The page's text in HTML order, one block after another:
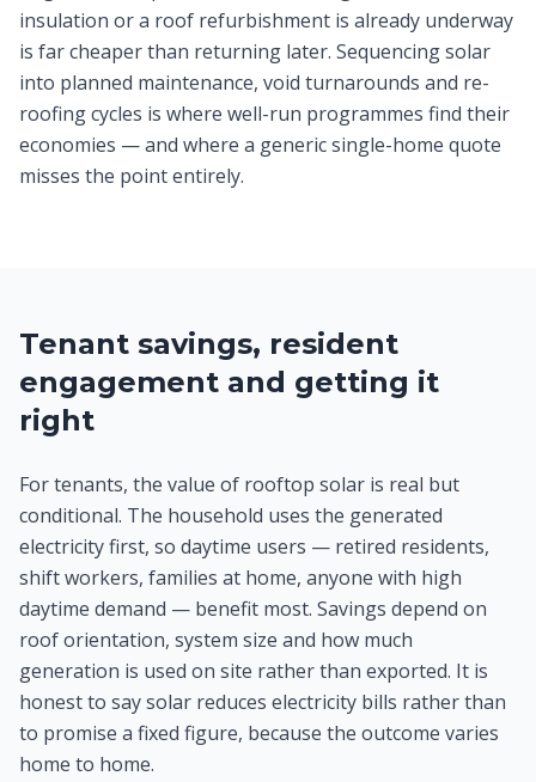
insulation or a roof refurbishment is already underway
is far cheaper than returning later. Sequencing solar
into planned maintenance, void turnarounds and re-
roofing cycles is where well-run programmes find their
economies — and where a generic single-home quote
misses the point entirely.
Tenant savings, resident
engagement and getting it
right
For tenants, the value of rooftop solar is real but
conditional. The household uses the generated
electricity first, so daytime users — retired residents,
shift workers, families at home, anyone with high
daytime demand — benefit most. Savings depend on
roof orientation, system size and how much
generation is used on site rather than exported. It is
honest to say solar reduces electricity bills rather than
to promise a fixed figure, because the outcome varies
home to home.